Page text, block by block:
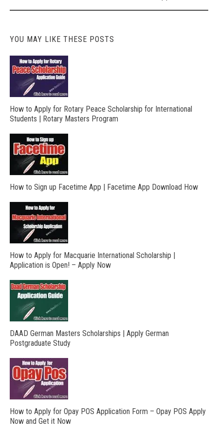
YOU MAY LIKE THESE POSTS
How to Apply for Rotary Peace Scholarship for International
Students | Rotary Masters Program
How to Sign up Facetime App | Facetime App Download How
How to Apply for Macquarie International Scholarship |
Application is Open! – Apply Now
DAAD German Masters Scholarships | Apply German
Postgraduate Study
How to Apply for Opay POS Application Form – Opay POS Apply
Now and Get it Now